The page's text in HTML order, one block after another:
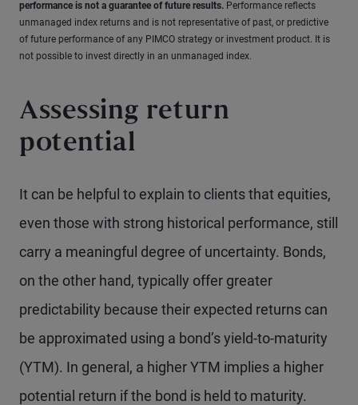
performance is not a guarantee of future results. Performance reflects
unmanaged index returns and is not representative of past, or predictive
of future performance of any PIMCO strategy or investment product. It is
not possible to invest directly in an unmanaged index.
Assessing return
potential
It can be helpful to explain to clients that equities,
even those with strong historical performance, still
carry a meaningful degree of uncertainty. Bonds,
on the other hand, typically offer greater
predictability because their expected returns can
be approximated using a bond’s yield-to-maturity
(YTM). In general, a higher YTM implies a higher
potential return if the bond is held to maturity.